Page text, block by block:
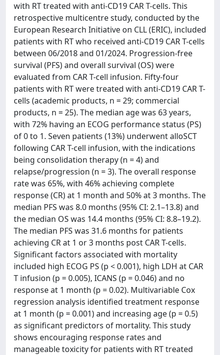
with RT treated with anti-CD19 CAR T-cells. This
retrospective multicentre study, conducted by the
European Research Initiative on CLL (ERIC), included
patients with RT who received anti-CD19 CAR T-cells
between 06/2018 and 01/2024. Progression-free
survival (PFS) and overall survival (OS) were
evaluated from CAR T-cell infusion. Fifty-four
patients with RT were treated with anti-CD19 CAR T-
cells (academic products, n = 29; commercial
products, n = 25). The median age was 63 years,
with 72% having an ECOG performance status (PS)
of 0 to 1. Seven patients (13%) underwent alloSCT
following CAR T-cell infusion, with the indications
being consolidation therapy (n = 4) and
relapse/progression (n = 3). The overall response
rate was 65%, with 46% achieving complete
response (CR) at 1 month and 50% at 3 months. The
median PFS was 8.0 months (95% CI: 2.1–13.8) and
the median OS was 14.4 months (95% CI: 8.8–19.2).
The median PFS was 31.6 months for patients
achieving CR at 1 or 3 months post CAR T-cells.
Significant factors associated with mortality
included high ECOG PS (p < 0.001), high LDH at CAR
T infusion (p = 0.005), ICANS (p = 0.046) and no
response at 1 month (p = 0.02). Multivariable Cox
regression analysis identified treatment response
at 1 month (p = 0.001) and increasing age (p = 0.5)
as significant predictors of mortality. This study
shows encouraging response rates and
manageable toxicity for patients with RT treated